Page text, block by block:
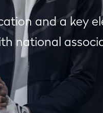
and a key
national